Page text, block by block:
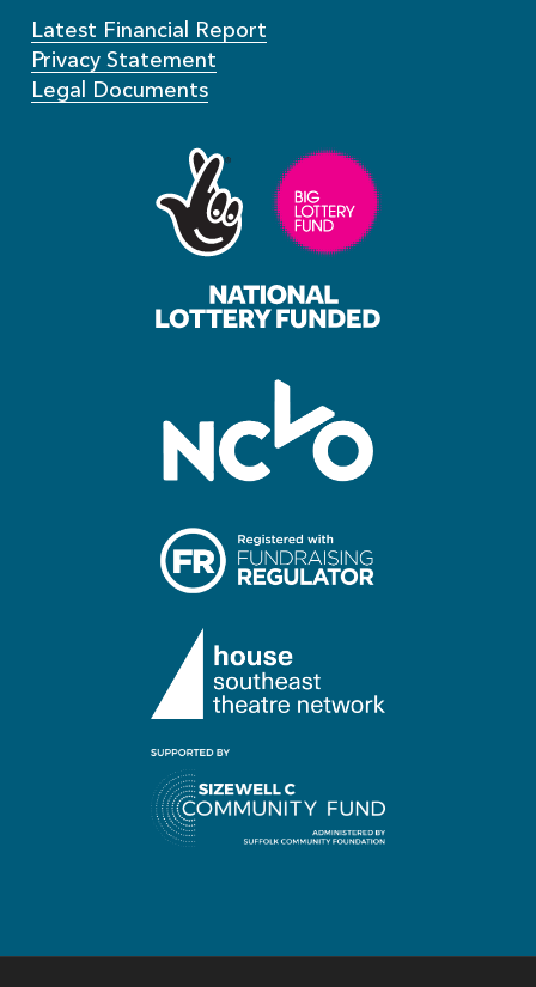
Latest Financial Report
Privacy Statement
Legal Documents